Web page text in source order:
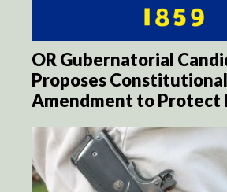
OR Gubernatorial
Proposes Constitutional
Amendment to Protect